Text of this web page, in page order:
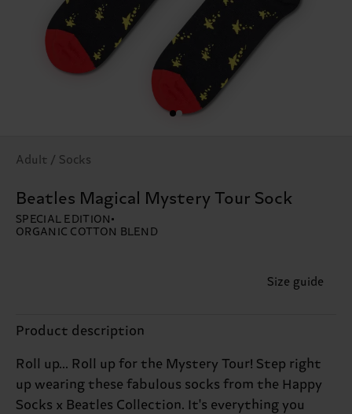
Adult / Socks
Beatles Magical Mystery Tour Sock
SPECIAL EDITION
ORGANIC COTTON BLEND
Size guide
Product description
Roll up... Roll up for the Mystery Tour! Step right
up wearing these fabulous socks from the Happy
Socks x Beatles Collection. It's everything you